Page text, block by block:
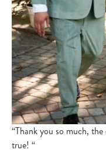
“Thank you so much,
true! “